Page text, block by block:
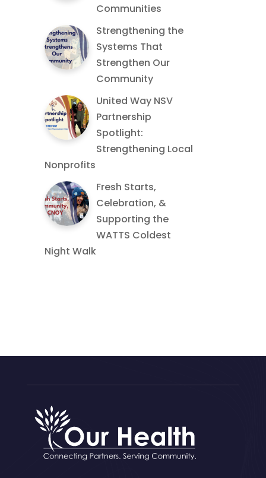
Communities
Strengthening the
Systems That
Strengthen Our
Community
United Way NSV
Partnership
Spotlight:
Strengthening Local
Nonprofits
Fresh Starts,
Celebration, &
Supporting the
WATTS Coldest
Night Walk